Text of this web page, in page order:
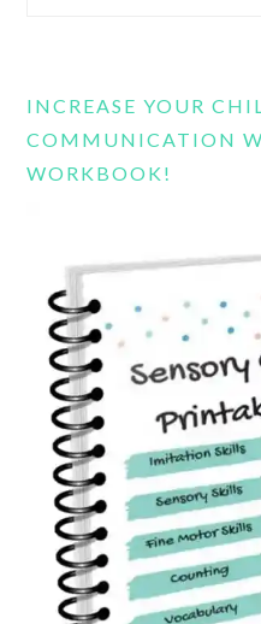
INCREASE YOUR
COMMUNICATION
WORKBOOK!